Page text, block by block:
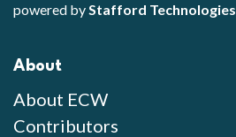
powered byStafford Technologies
About
About ECW
Contributors